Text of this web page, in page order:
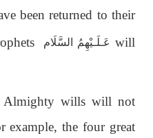
been returned to their
عَـلَـيْهِمُ السَّلَام will
wills will not
example, the four great